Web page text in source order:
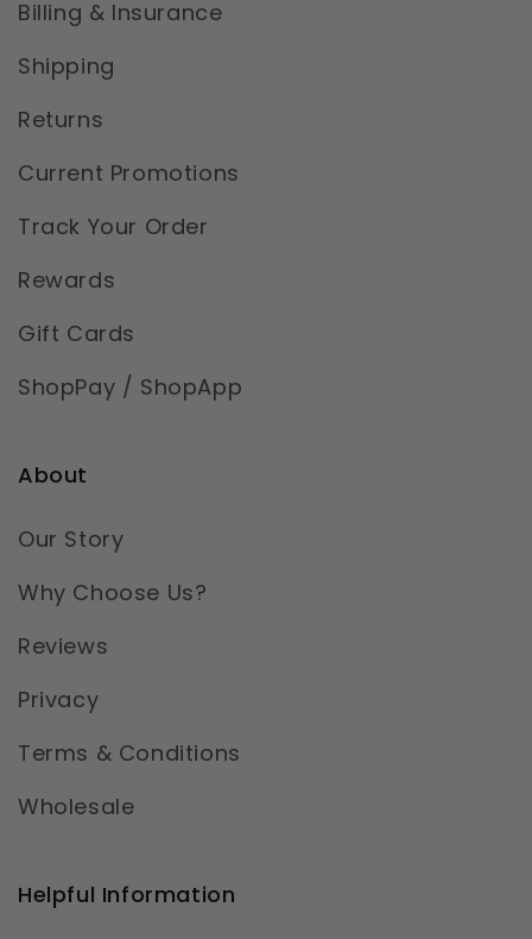
Billing & Insurance
Shipping
Returns
Current Promotions
Track Your Order
Rewards
Gift Cards
ShopPay / ShopApp
About
Our Story
Why Choose Us?
Reviews
Privacy
Terms & Conditions
Wholesale
Helpful Information